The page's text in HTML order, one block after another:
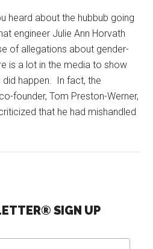
heard about the hubbub going
engineer Julie Ann Horvath
of allegations about gender-
is a lot in the media to show
did happen. In fact, the
founder, Tom Preston-Werner,
that he had mishandled
SIGN UP